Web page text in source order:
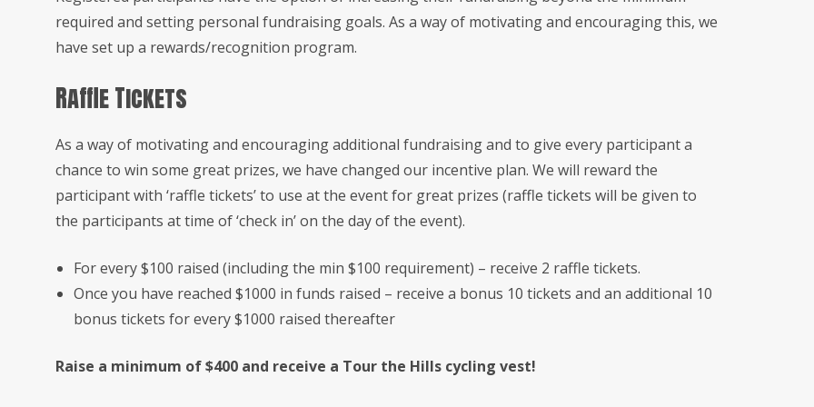
required and setting personal fundraising goals. As a way of motivating and encouraging this, we
have set up a rewards/recognition program.
Raffle Tickets
As a way of motivating and encouraging additional fundraising and to give every participant a
chance to win some great prizes, we have changed our incentive plan. We will reward the
participant with ‘raffle tickets’ to use at the event for great prizes (raffle tickets will be given to
the participants at time of ‘check in’ on the day of the event).
For every $100 raised (including the min $100 requirement) – receive 2 raffle tickets.
Once you have reached $1000 in funds raised – receive a bonus 10 tickets and an additional 10
bonus tickets for every $1000 raised thereafter
Raise a minimum of $400 and receive a Tour the Hills cycling vest!